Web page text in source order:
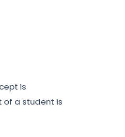
is
of a student is